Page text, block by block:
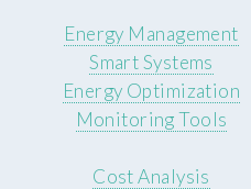
Energy Management
Smart Systems
Energy Optimization
Monitoring Tools
Cost Analysis